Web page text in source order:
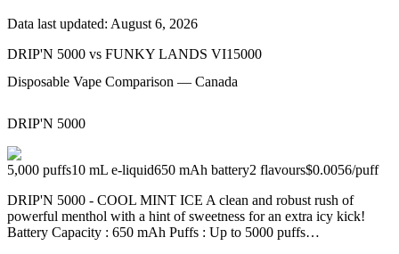
Data last updated: August 6, 2026
DRIP'N 5000 vs FUNKY LANDS VI15000
Disposable Vape Comparison — Canada
DRIP'N 5000
5,000 puffs10 mL e-liquid650 mAh battery2 flavours$0.0056/puff
DRIP'N 5000 - COOL MINT ICE A clean and robust rush of
powerful menthol with a hint of sweetness for an extra icy kick!
Battery Capacity : 650 mAh Puffs : Up to 5000 puffs…